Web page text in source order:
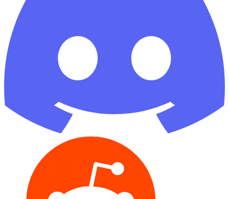
Reddit GitHub